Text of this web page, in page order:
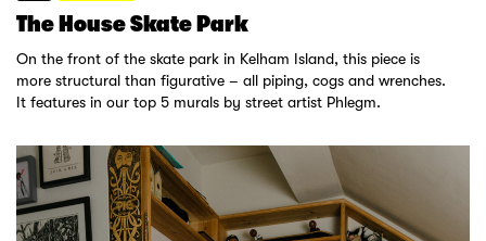
The House Skate Park
On the front of the skate park in Kelham Island, this piece is
more structural than figurative – all piping, cogs and wrenches.
It features in our top 5 murals by street artist Phlegm.